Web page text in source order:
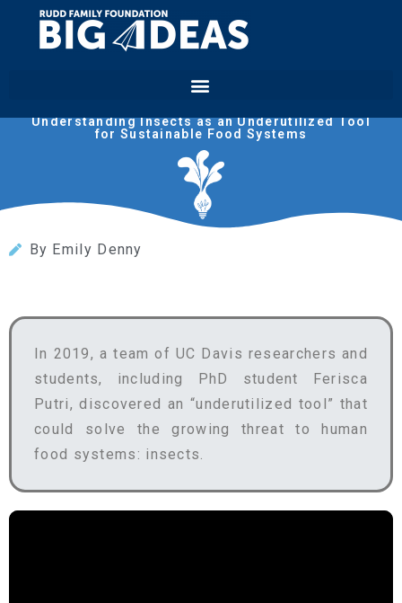
Biomilitus
Understanding Insects as an Underutilized Tool
for Sustainable Food Systems
By Emily Denny
In 2019, a team of UC Davis researchers and
students, including PhD student Ferisca
Putri, discovered an “underutilized tool” that
could solve the growing threat to human
food systems: insects.